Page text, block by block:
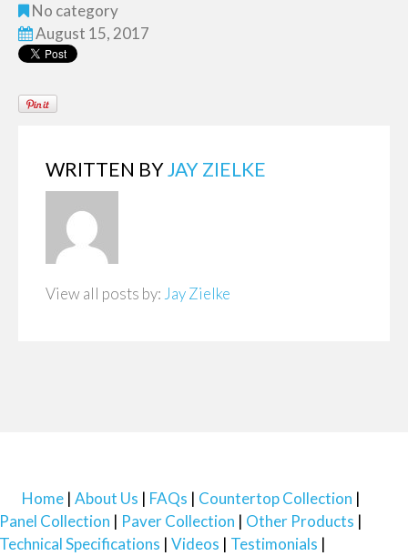
No category
August 15, 2017
WRITTEN BY JAY ZIELKE
View all posts by:Jay Zielke
Home About Us FAQs
Countertop Collection
Panel Collection
Paver Collection
Other Products
Technical Specifications
Videos
Testimonials